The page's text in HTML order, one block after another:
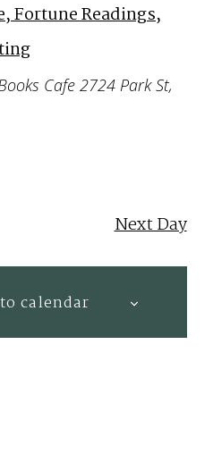
Fortune Readings,
Cafe 2724 Park St,
Next Day
calendar